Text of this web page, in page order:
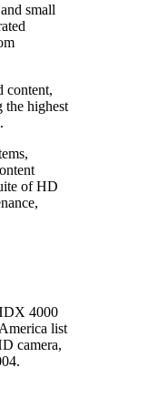
small
content,
the highest
of HD
4000
list
camera,